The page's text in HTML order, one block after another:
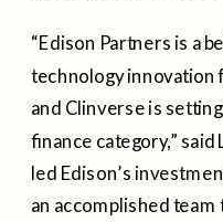
“Edison Partners is a
technology innovation
and Clinverse is
finance category,”
led Edison’s
an accomplished